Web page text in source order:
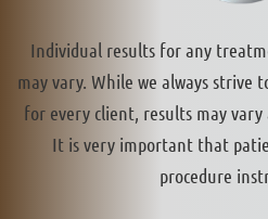
Individual results for any
may vary. While we always strive
for every client, results may
It is very important that
procedure